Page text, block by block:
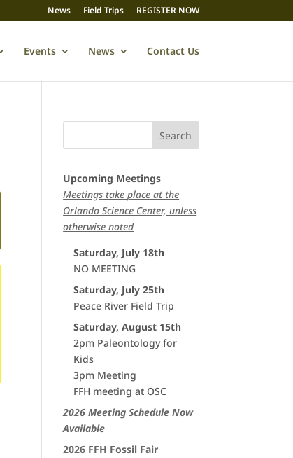
News Field Trips REGISTER NOW
Events News Contact Us
Upcoming Meetings
Meetings take place at the
Orlando Science Center, unless
otherwise noted
Saturday, July 18th
NO MEETING
Saturday, July 25th
Peace River Field Trip
Saturday, August 15th
2pm Paleontology for
Kids
3pm Meeting
FFH meeting at OSC
2026 Meeting Schedule Now
Available
2026 FFH Fossil Fair